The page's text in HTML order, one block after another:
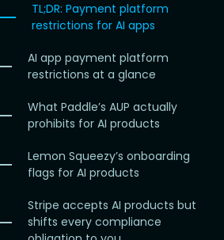
TL;DR: Payment platform
restrictions for AI apps
AI app payment platform
restrictions at a glance
What Paddle’s AUP actually
prohibits for AI products
Lemon Squeezy’s onboarding
flags for AI products
Stripe accepts AI products but
shifts every compliance